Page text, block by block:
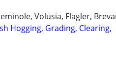
Volusia, Flagler,
Hogging, Grading, Clearing,